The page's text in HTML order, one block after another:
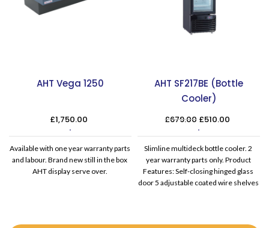
AHT Vega 1250
£1,750.00
Available with one year warranty parts
and labour. Brand new still in the box
AHT display serve over.
AHT SF217BE (Bottle
Cooler)
£679.00 Original
price
was:
£679.00.
£510.00Current
is:
£510.00.
Slimline multideck bottle cooler. 2
year warranty parts only. Product
Features: Self-closing hinged glass
door 5 adjustable coated wire shelves